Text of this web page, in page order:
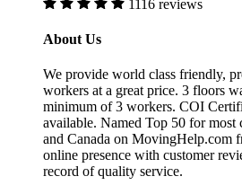
1116 reviews
About Us
We provide world class friendly,
workers at a great price. 3 floors
minimum of 3 workers. COI
available. Named Top 50 for most
and Canada on MovingHelp.com
online presence with customer
record of quality service.